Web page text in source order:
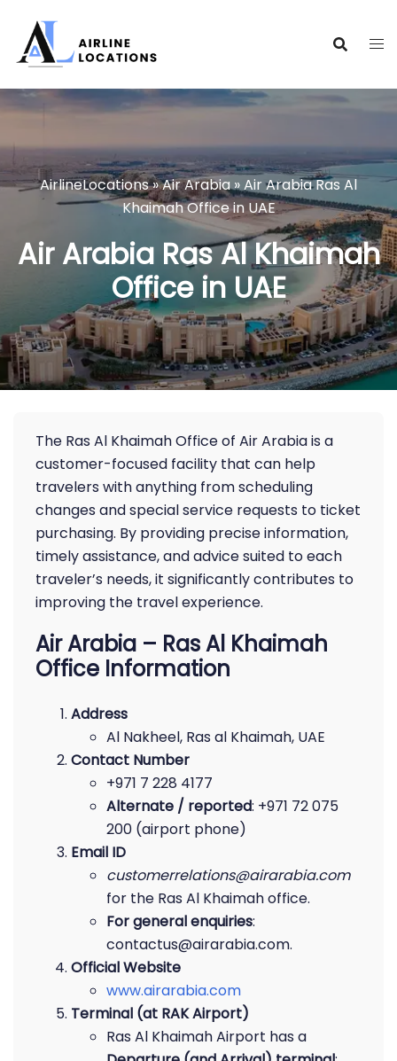
content
AirlineLocations»Air Arabia»Air Arabia Ras Al
Khaimah Office in UAE
Air Arabia Ras Al Khaimah
Office in UAE
The Ras Al Khaimah Office of Air Arabia is a
customer-focused facility that can help
travelers with anything from scheduling
changes and special service requests to ticket
purchasing. By providing precise information,
timely assistance, and advice suited to each
traveler’s needs, it significantly contributes to
improving the travel experience.
Air Arabia – Ras Al Khaimah
Office Information
Address
Al Nakheel, Ras al Khaimah, UAE
Contact Number
+971 7 228 4177
Alternate / reported: +971 72 075
200 (airport phone)
Email ID
customerrelations@airarabia.com
for the Ras Al Khaimah office.
For general enquiries:
contactus@airarabia.com.
Official Website
www.airarabia.com
Terminal (at RAK Airport)
Ras Al Khaimah Airport has a